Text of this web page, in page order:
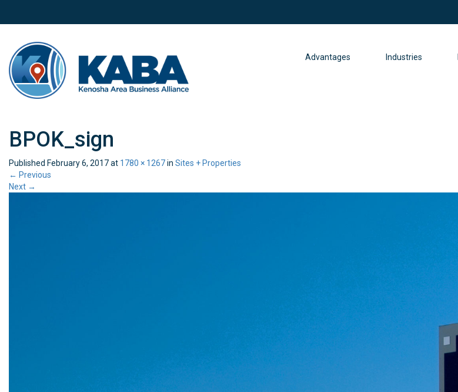
Advantages Industries
BPOK_sign
Published February 6, 2017at 1780 × 1267in Sites + Properties
← Previous
Next →